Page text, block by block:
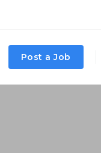
Post a Job